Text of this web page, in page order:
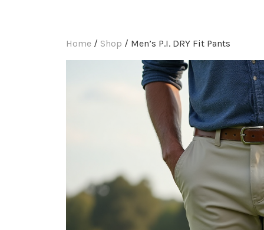
Home / Shop / Men’s P.I. DRY Fit Pants